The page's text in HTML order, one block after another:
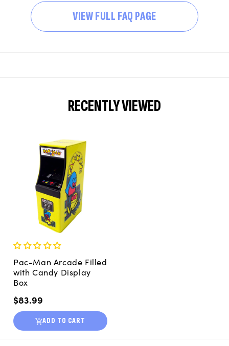
VIEW FULL FAQ PAGE
RECENTLY VIEWED
Pac-Man Arcade Filled
with Candy Display
Box
Regular
price
$83.99
ADD TO CART